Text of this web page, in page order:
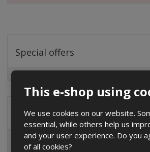
This e-shop using
We use cookies on our website.
essential, while others help us
and your user experience. Do you
of all cookies?
Special offers
Distribution company
EG.D